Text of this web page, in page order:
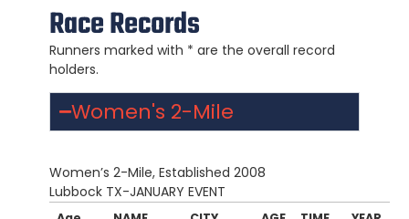
Race Records
Runners marked with * are the overall record
holders.
Women's 2-Mile
Women’s 2-Mile, Established 2008
Lubbock TX-JANUARY EVENT